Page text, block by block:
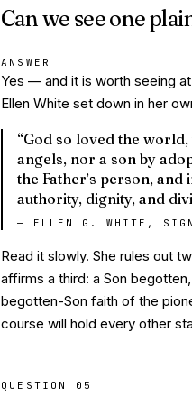
Can we see one
ANSWER
Yes — and it is worth seeing
Ellen White set down in her
“God so loved the
angels, nor a son by
the Father’s person,
authority, dignity, and
— ELLEN G. WHITE,
Read it slowly. She rules out
affirms a third: a Son begotten
begotten-Son faith of the
course will hold every other
QUESTION 05